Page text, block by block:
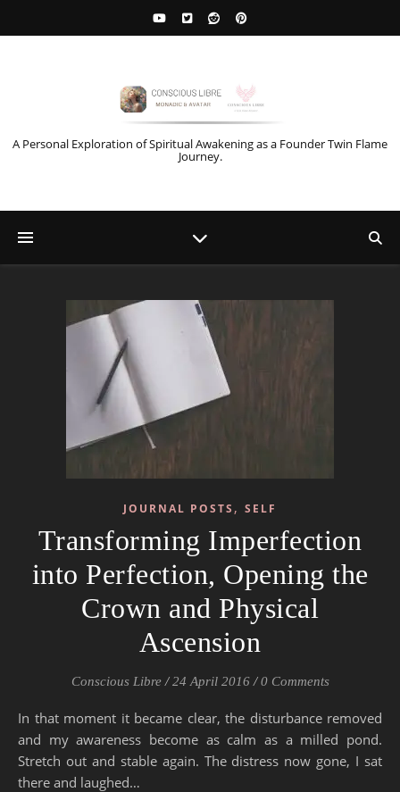
A Personal Exploration of Spiritual Awakening as a Founder Twin Flame
Journey.
JOURNAL POSTS , SELF
Transforming Imperfection
into Perfection, Opening the
Crown and Physical
Ascension
Conscious Libre / 24 April 2016 / 0 Comments
In that moment it became clear, the disturbance removed
and my awareness become as calm as a milled pond.
Stretch out and stable again. The distress now gone, I sat
there and laughed…